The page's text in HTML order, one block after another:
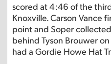
scored at 4:46 of the
Knoxville. Carson Vance
point and Soper
behind Tyson Brouwer
had a Gordie Howe Hat